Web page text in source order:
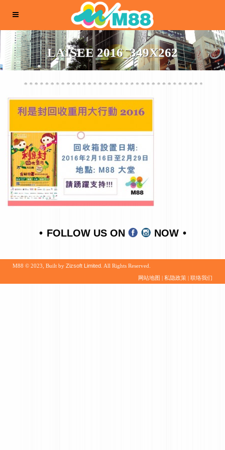
LAISEE 2016_349X262
FOLLOW US ON NOW
M88 © 2023, Built by Zizsoft Limited . All Rights Reserved.
网站地图 | 私隐政策 | 联络我们